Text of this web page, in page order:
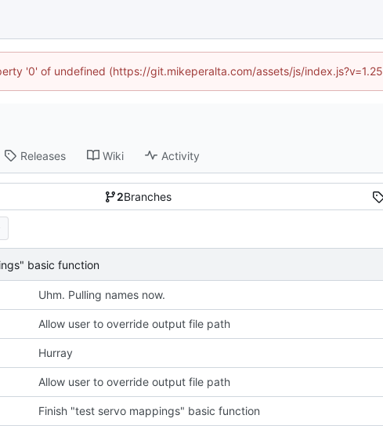
'0' of undefined (https://git.mikeperalta.com/assets/js/
Releases Wiki Activity
2Branches
basic function
Uhm. Pulling names now.
Allow user to override output file path
Hurray
Allow user to override output file path
Finish "test servo mappings" basic function